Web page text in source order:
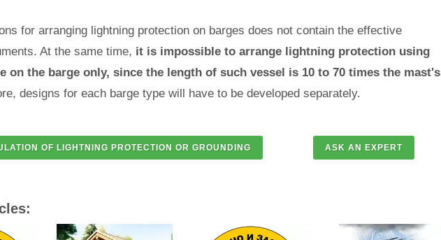
for arranging lightning protection on barges does not contain the effective
At the same time, it is impossible to arrange lightning protection using
on the barge only, since the length of such vessel is 10 to 70 times the mast's
designs for each barge type will have to be developed separately.